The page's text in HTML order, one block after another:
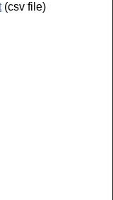
(csv file)